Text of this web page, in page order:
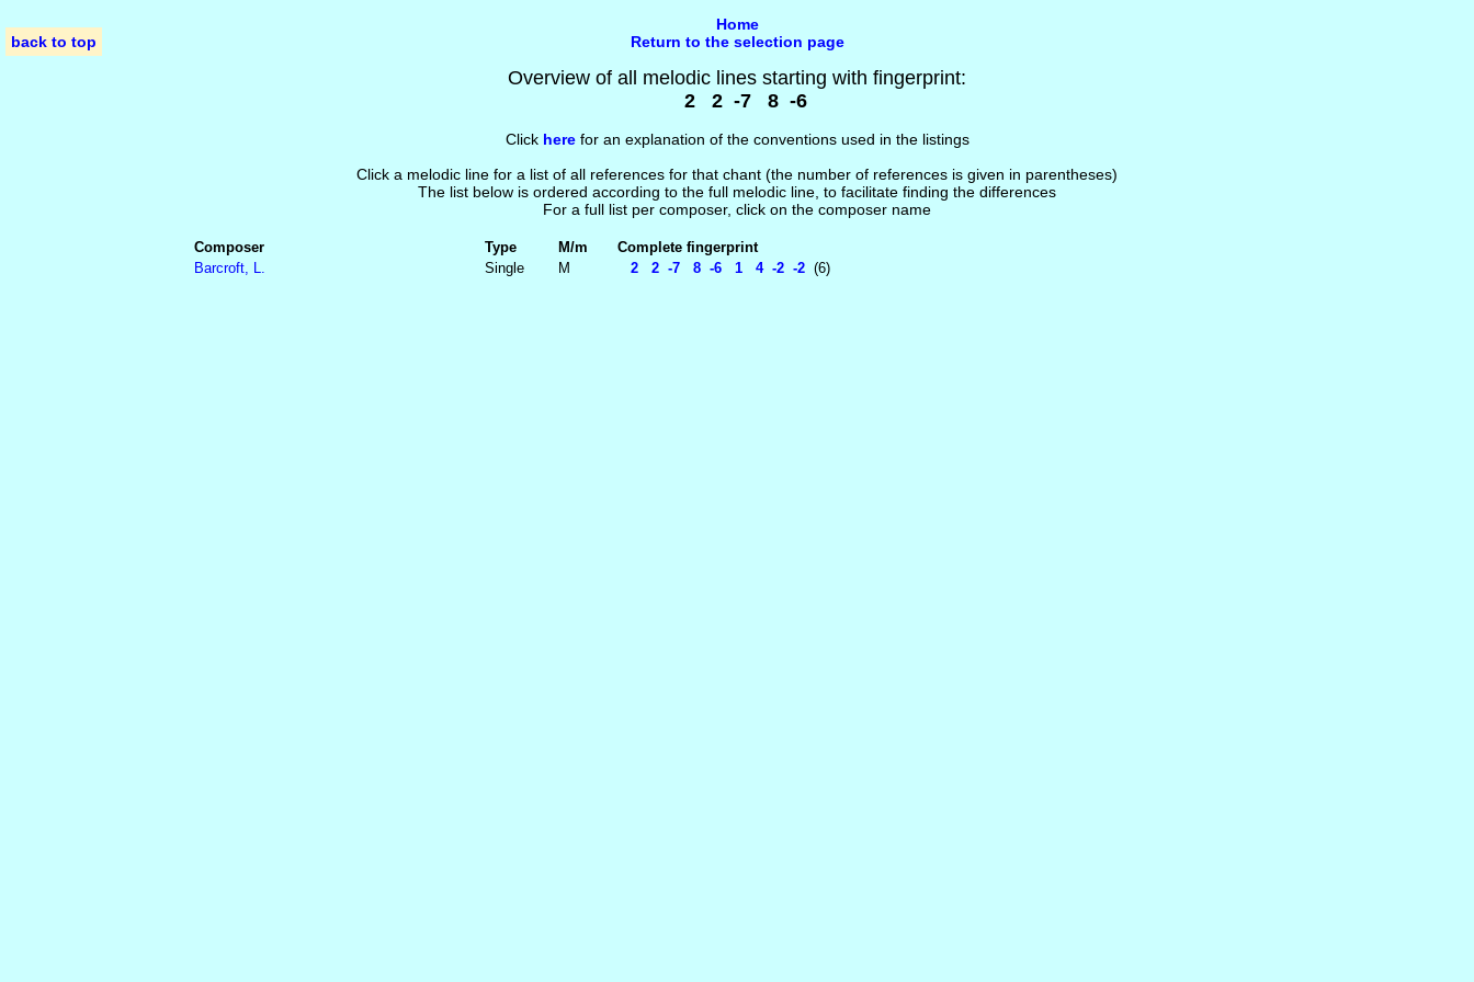
back to top
Home
Return to the selection page
Overview of all melodic lines starting with fingerprint:
2 2 -7 8 -6
Click herefor an explanation of the conventions used in the listings
Click a melodic line for a list of all references for that chant (the number of references is given in parentheses)
The list below is ordered according to the full melodic line, to facilitate finding the differences
For a full list per composer, click on the composer name
Composer Type M/m
Complete fingerprint
Barcroft, L.
Single M 2 2 -7 8 -6 1 4 -2 -2 (6)